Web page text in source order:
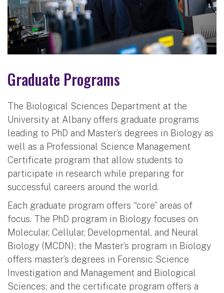
Graduate Programs
The Biological Sciences Department at the
University at Albany offers graduate programs
leading to PhD and Master’s degrees in Biology as
well as a Professional Science Management
Certificate program that allow students to
participate in research while preparing for
successful careers around the world.
Each graduate program offers “core” areas of
focus. The PhD program in Biology focuses on
Molecular, Cellular, Developmental, and Neural
Biology (MCDN); the Master’s program in Biology
offers master’s degrees in Forensic Science
Investigation and Management and Biological
Sciences; and the certificate program offers a